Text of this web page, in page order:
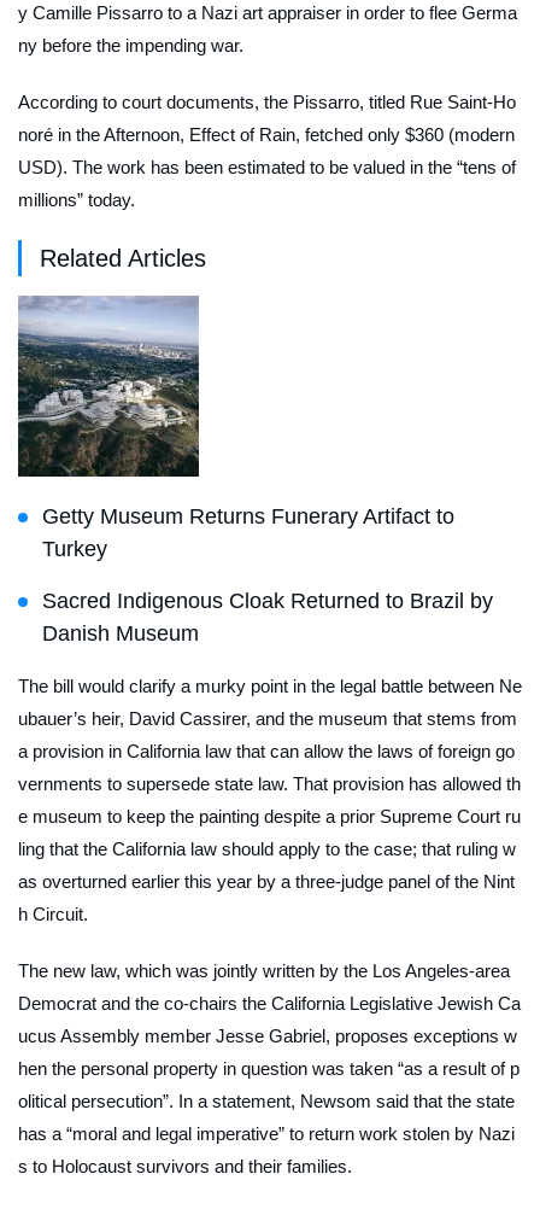
y Camille Pissarro to a Nazi art appraiser in order to flee Germa
ny before the impending war.
According to court documents, the Pissarro, titled Rue Saint-Ho
noré in the Afternoon, Effect of Rain, fetched only $360 (modern
USD). The work has been estimated to be valued in the “tens of
millions” today.
Related Articles
Getty Museum Returns Funerary Artifact to
Turkey
Sacred Indigenous Cloak Returned to Brazil by
Danish Museum
The bill would clarify a murky point in the legal battle between Ne
ubauer’s heir, David Cassirer, and the museum that stems from
a provision in California law that can allow the laws of foreign go
vernments to supersede state law. That provision has allowed th
e museum to keep the painting despite a prior Supreme Court ru
ling that the California law should apply to the case; that ruling w
as overturned earlier this year by a three-judge panel of the Nint
h Circuit.
The new law, which was jointly written by the Los Angeles-area
Democrat and the co-chairs the California Legislative Jewish Ca
ucus Assembly member Jesse Gabriel, proposes exceptions w
hen the personal property in question was taken “as a result of p
olitical persecution”. In a statement, Newsom said that the state
has a “moral and legal imperative” to return work stolen by Nazi
s to Holocaust survivors and their families.